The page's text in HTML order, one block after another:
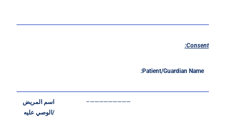
Consent:
Patient/Guardian Name:
—————————– اسم المريض
/ الوصي عليه